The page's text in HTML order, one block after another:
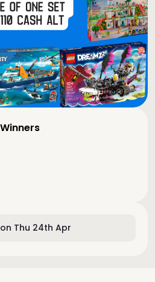
Thu 24th Apr
Winners